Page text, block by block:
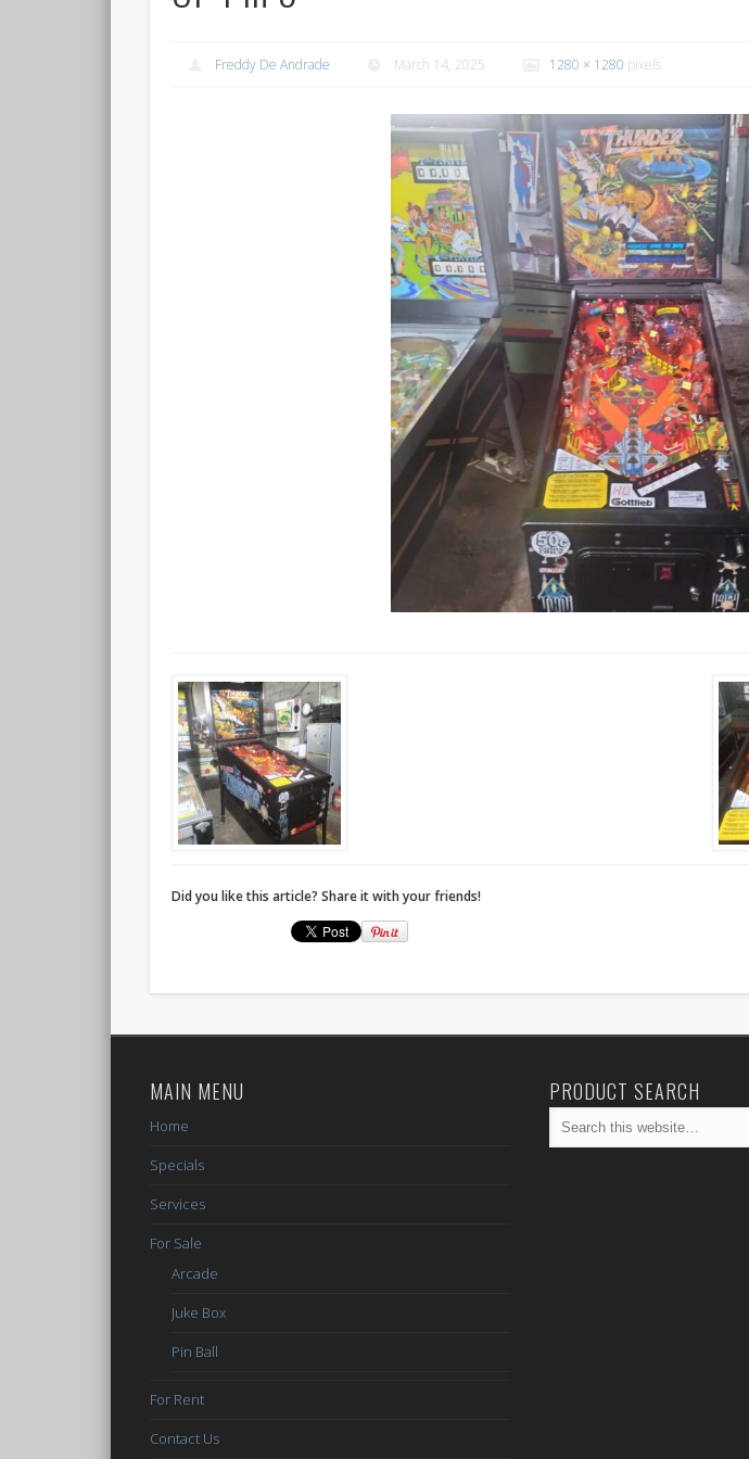
Freddy De Andrade March 14, 2025 1280 × 1280 pixels
Did you like this article? Share it with your friends!
MAIN MENU
Home
Specials
Services
For Sale
Arcade
Juke Box
Pin Ball
For Rent
Contact Us
PRODUCT SEARCH